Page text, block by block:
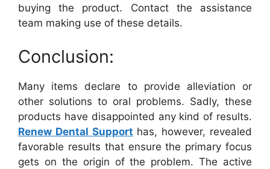
buying the product. Contact the assistance
team making use of these details.
Conclusion:
Many items declare to provide alleviation or
other solutions to oral problems. Sadly, these
products have disappointed any kind of results.
Renew Dental Support has, however, revealed
favorable results that ensure the primary focus
gets on the origin of the problem. The active